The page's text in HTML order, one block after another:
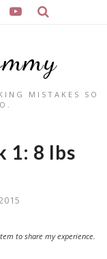
MISTAKES SO
1: 8 lbs
to share my experience.